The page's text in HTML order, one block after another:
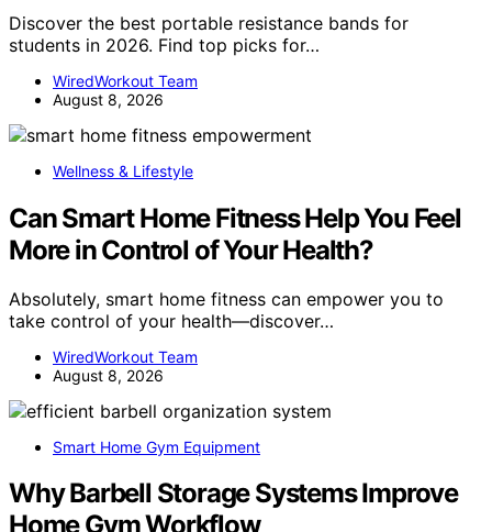
Discover the best portable resistance bands for
students in 2026. Find top picks for…
WiredWorkout Team
August 8, 2026
Wellness & Lifestyle
Can Smart Home Fitness Help You Feel
More in Control of Your Health?
Absolutely, smart home fitness can empower you to
take control of your health—discover…
WiredWorkout Team
August 8, 2026
Smart Home Gym Equipment
Why Barbell Storage Systems Improve
Home Gym Workflow